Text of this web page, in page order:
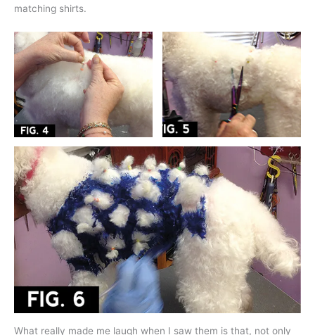
matching shirts.
What really made me laugh when I saw them is that, not only